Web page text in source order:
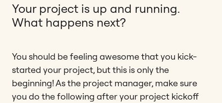
Your project is up and running.
What happens next?
You should be feeling awesome that you kick-
started your project, but this is only the
beginning! As the project manager, make sure
you do the following after your project kickoff